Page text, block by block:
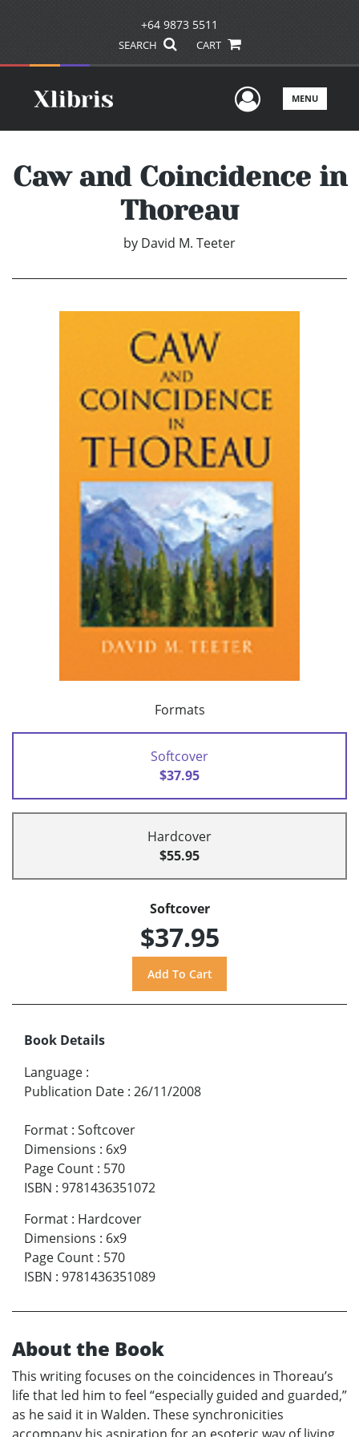
+64 9873 5511
SEARCH CART
UserMENU
Caw and Coincidence in
Thoreau
by David M. Teeter
Formats
Softcover
$37.95
Hardcover
$55.95
Softcover
$37.95
Book Details
Language :
Publication Date : 26/11/2008
Format : Softcover
Dimensions : 6x9
Page Count : 570
ISBN : 9781436351072
Format : Hardcover
Dimensions : 6x9
Page Count : 570
ISBN : 9781436351089
About the Book
This writing focuses on the coincidences in Thoreau’s
life that led him to feel “especially guided and guarded,”
as he said it in Walden. These synchronicities